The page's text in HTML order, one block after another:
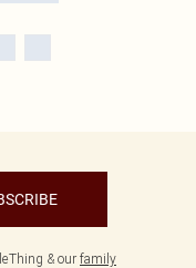
& our family